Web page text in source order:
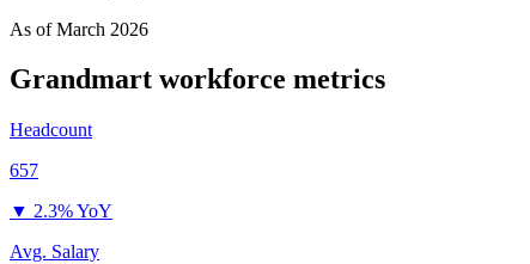
As ofMarch 2026
Grandmart workforce metrics
Headcount
657
▼ 2.3% YoY
Avg. Salary